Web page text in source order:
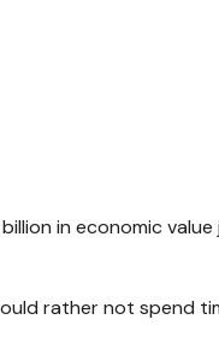
in economic
rather not spend